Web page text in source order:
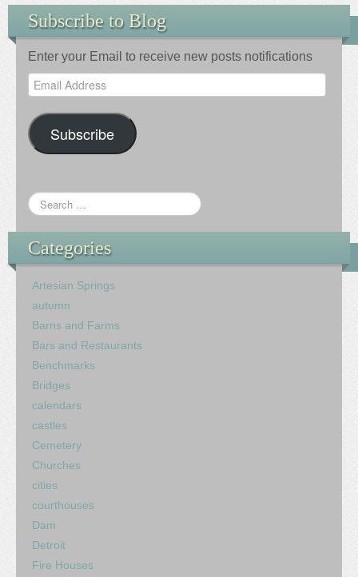
Subscribe to Blog
Enter your Email to receive new posts notifications
Email
Address
Subscribe
Categories
Artesian Springs
autumn
Barns and Farms
Bars and Restaurants
Benchmarks
Bridges
calendars
castles
Cemetery
Churches
cities
courthouses
Dam
Detroit
Fire Houses